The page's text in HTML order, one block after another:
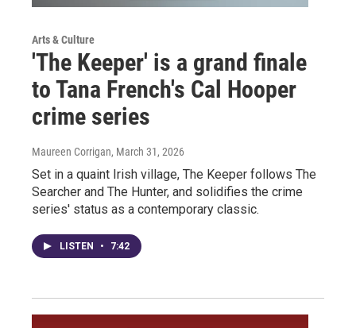
Arts & Culture
'The Keeper' is a grand finale
to Tana French's Cal Hooper
crime series
Maureen Corrigan, March 31, 2026
Set in a quaint Irish village, The Keeper follows The
Searcher and The Hunter, and solidifies the crime
series' status as a contemporary classic.
LISTEN • 7:42